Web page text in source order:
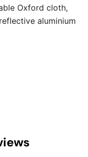
Oxford cloth,
aluminium